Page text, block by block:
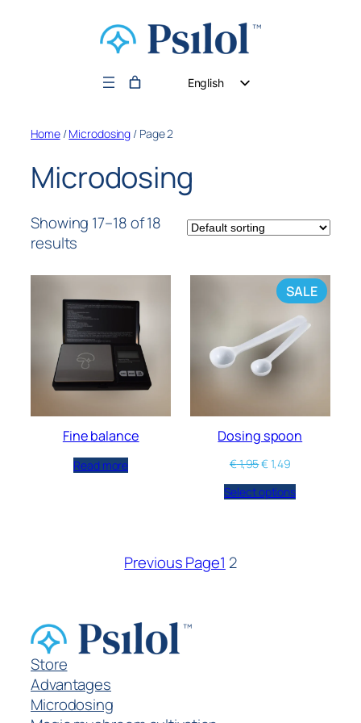
English
Home/Microdosing / Page 2
Microdosing
Showing 17–18 of 18
results
Fine balance
Read more
SALE
Dosing spoon
€1,95€1,49
Select options
Previous Page1 2
Store
Advantages
Microdosing